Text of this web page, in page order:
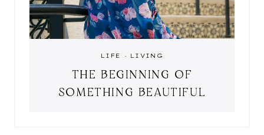
LIFE · LIVING
THE BEGINNING OF
SOMETHING BEAUTIFUL